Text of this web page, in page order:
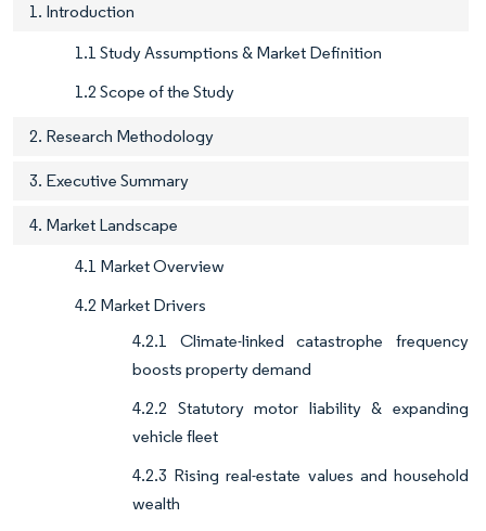
1. Introduction
1.1 Study Assumptions & Market Definition
1.2 Scope of the Study
2. Research Methodology
3. Executive Summary
4. Market Landscape
4.1 Market Overview
4.2 Market Drivers
4.2.1 Climate-linked catastrophe frequency
boosts property demand
4.2.2 Statutory motor liability & expanding
vehicle fleet
4.2.3 Rising real-estate values and household
wealth